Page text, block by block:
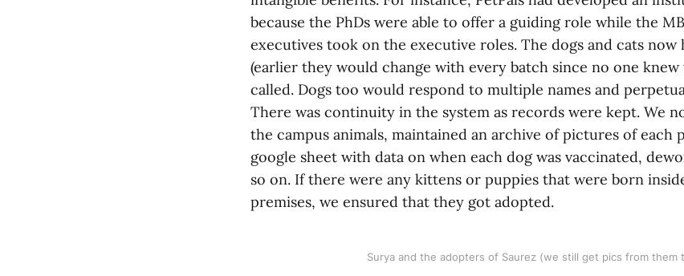
because the PhDs were able to offer a guiding role while the
executives took on the executive roles. The dogs and cats now
(earlier they would change with every batch since no one
called. Dogs too would respond to multiple names and
There was continuity in the system as records were kept. We
the campus animals, maintained an archive of pictures of each
google sheet with data on when each dog was vaccinated,
so on. If there were any kittens or puppies that were born
premises, we ensured that they got adopted.
Surya and the adopters of Saurez (we still get pics from them